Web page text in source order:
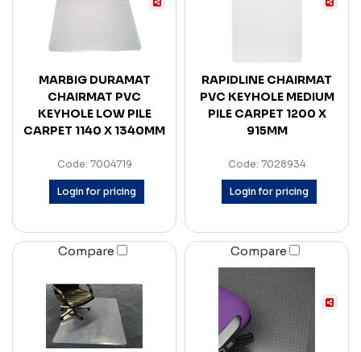
MARBIG DURAMAT
CHAIRMAT PVC
KEYHOLE LOW PILE
CARPET 1140 X 1340MM
Code: 7004719
Login for pricing
RAPIDLINE CHAIRMAT
PVC KEYHOLE MEDIUM
PILE CARPET 1200 X
915MM
Code: 7028934
Login for pricing
Compare Compare